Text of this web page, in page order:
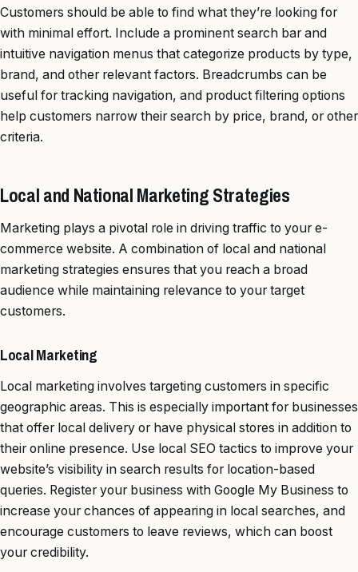
Customers should be able to find what they’re looking for
with minimal effort. Include a prominent search bar and
intuitive navigation menus that categorize products by type,
brand, and other relevant factors. Breadcrumbs can be
useful for tracking navigation, and product filtering options
help customers narrow their search by price, brand, or other
criteria.
Local and National Marketing Strategies
Marketing plays a pivotal role in driving traffic to your e-
commerce website. A combination of local and national
marketing strategies ensures that you reach a broad
audience while maintaining relevance to your target
customers.
Local Marketing
Local marketing involves targeting customers in specific
geographic areas. This is especially important for businesses
that offer local delivery or have physical stores in addition to
their online presence. Use local SEO tactics to improve your
website’s visibility in search results for location-based
queries. Register your business with Google My Business to
increase your chances of appearing in local searches, and
encourage customers to leave reviews, which can boost
your credibility.